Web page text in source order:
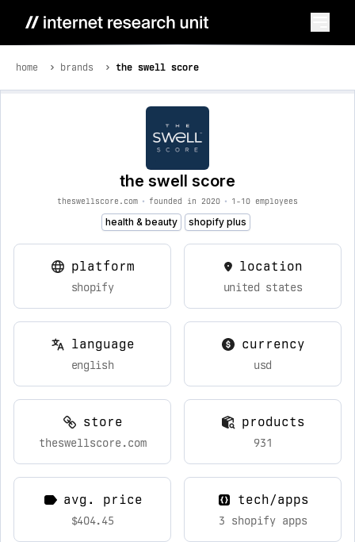
home brands the swell score
the swell score
theswellscore.com • founded in 2020 • 1-10 employees
health & beauty shopify plus
platform
shopify
location
united states
language
english
currency
usd
store
theswellscore.com
products
931
avg. price
$404.45
tech/apps
3 shopify apps